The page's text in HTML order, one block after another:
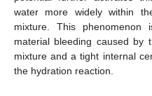
water more widely within
mixture. This
material bleeding caused by
mixture and a tight internal
the hydration reaction.